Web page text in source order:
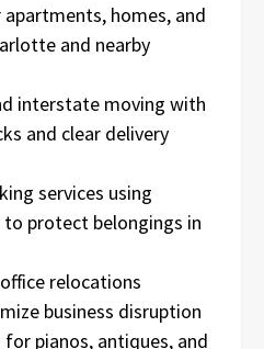
homes, and
and nearby
interstate moving with
and clear delivery
services using
protect belongings in
relocations
business disruption
pianos, antiques, and